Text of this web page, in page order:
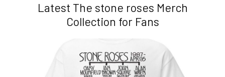
Latest The stone roses Merch
Collection for Fans